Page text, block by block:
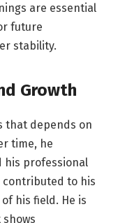
are essential
future
stability.
Growth
that depends on
time, he
his professional
contributed to his
his field. He is